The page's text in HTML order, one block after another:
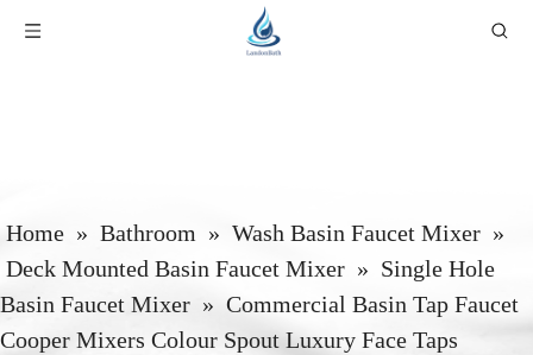
Home » Bathroom » Wash Basin Faucet Mixer »
Deck Mounted Basin Faucet Mixer » Single Hole
Basin Faucet Mixer » Commercial Basin Tap Faucet
Cooper Mixers Colour Spout Luxury Face Taps